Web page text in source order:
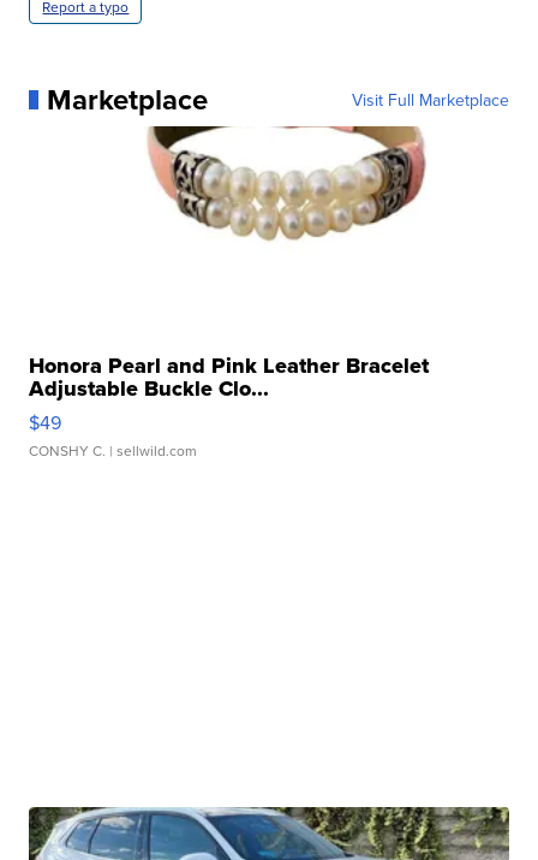
Report a typo
Marketplace Visit Full Marketplace
Honora Pearl and Pink Leather Bracelet
Adjustable Buckle Clo...
$49
CONSHY C. | sellwild.com